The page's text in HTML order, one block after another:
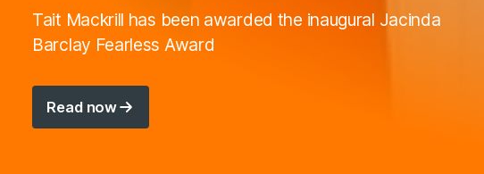
Tait Mackrill has been awarded the inaugural Jacinda
Barclay Fearless Award
Read now